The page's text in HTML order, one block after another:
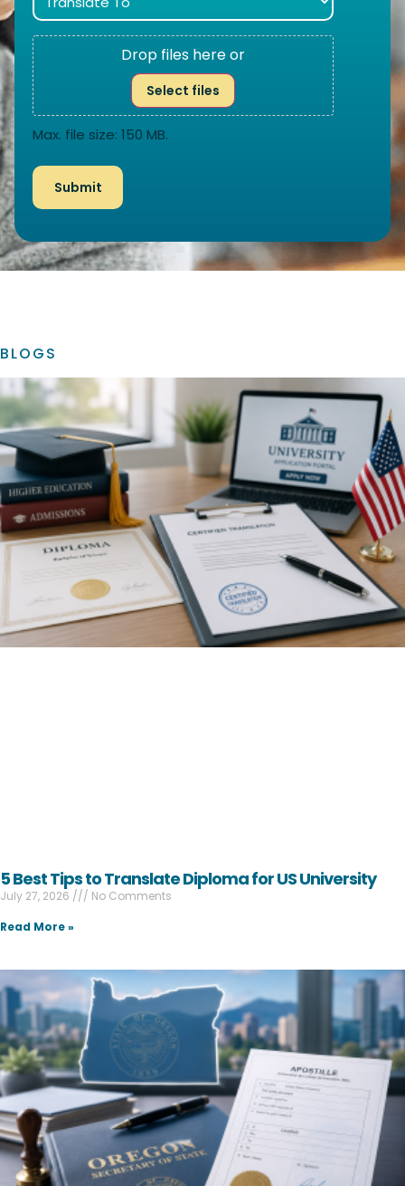
Drop files here or
Select files
Max. file size: 150 MB.
BLOGS
5 Best Tips to Translate Diploma for US University
July 27, 2026
No Comments
Read More »